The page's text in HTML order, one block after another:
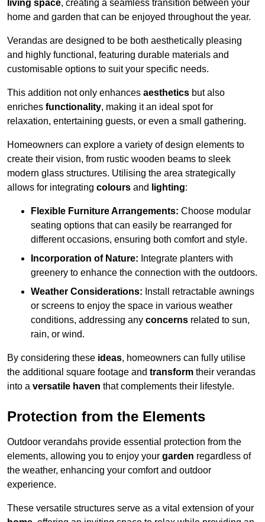
living space, creating a seamless transition between your
home and garden that can be enjoyed throughout the year.
Verandas are designed to be both aesthetically pleasing
and highly functional, featuring durable materials and
customisable options to suit your specific needs.
This addition not only enhances aesthetics but also
enriches functionality, making it an ideal spot for
relaxation, entertaining guests, or even a small gathering.
Homeowners can explore a variety of design elements to
create their vision, from rustic wooden beams to sleek
modern glass structures. Utilising the area strategically
allows for integrating colours and lighting:
Flexible Furniture Arrangements: Choose modular
seating options that can easily be rearranged for
different occasions, ensuring both comfort and style.
Incorporation of Nature: Integrate planters with
greenery to enhance the connection with the outdoors.
Weather Considerations: Install retractable awnings
or screens to enjoy the space in various weather
conditions, addressing any concerns related to sun,
rain, or wind.
By considering these ideas, homeowners can fully utilise
the additional square footage and transform their verandas
into a versatile haven that complements their lifestyle.
Protection from the Elements
Outdoor verandahs provide essential protection from the
elements, allowing you to enjoy your garden regardless of
the weather, enhancing your comfort and outdoor
experience.
These versatile structures serve as a vital extension of your